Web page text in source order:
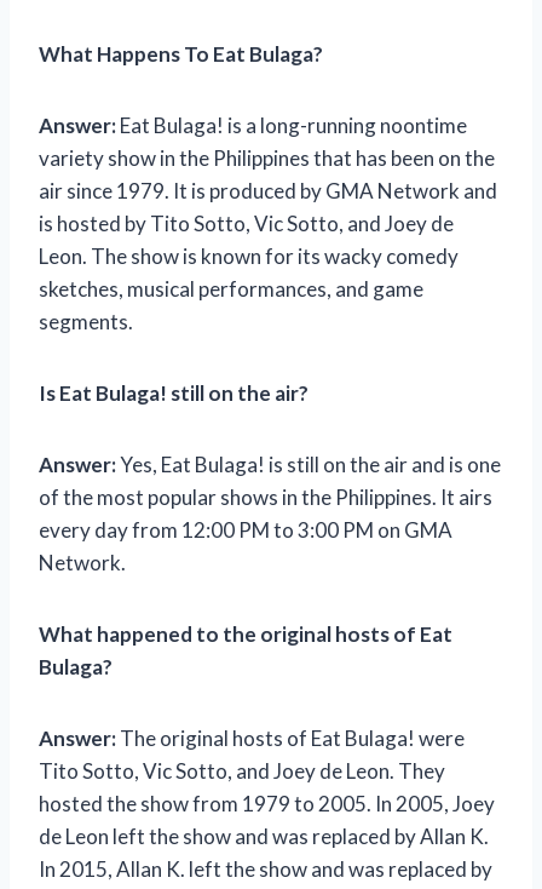
What Happens To Eat Bulaga?
Answer:Eat Bulaga! is a long-running noontime
variety show in the Philippines that has been on the
air since 1979. It is produced by GMA Network and
is hosted by Tito Sotto, Vic Sotto, and Joey de
Leon. The show is known for its wacky comedy
sketches, musical performances, and game
segments.
Is Eat Bulaga! still on the air?
Answer:Yes, Eat Bulaga! is still on the air and is one
of the most popular shows in the Philippines. It airs
every day from 12:00 PM to 3:00 PM on GMA
Network.
What happened to the original hosts of Eat
Bulaga?
Answer:The original hosts of Eat Bulaga! were
Tito Sotto, Vic Sotto, and Joey de Leon. They
hosted the show from 1979 to 2005. In 2005, Joey
de Leon left the show and was replaced by Allan K.
In 2015, Allan K. left the show and was replaced by